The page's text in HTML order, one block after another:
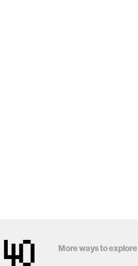
More ways to explore